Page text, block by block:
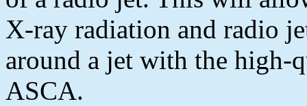
X-ray radiation and radio
around a jet with the high-
ASCA.